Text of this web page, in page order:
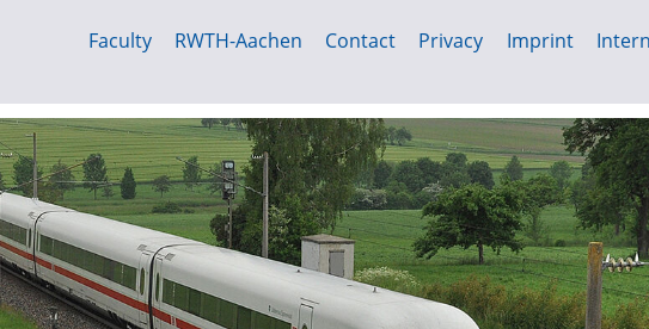
Faculty RWTH-Aachen Contact Privacy Imprint Intern